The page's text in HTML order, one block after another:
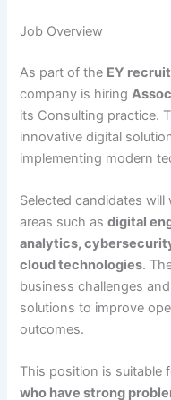
Job Overview
As part of the EY
company is hiring
its Consulting practice.
innovative digital
implementing modern
Selected candidates
areas such asdigital
analytics,
cloud technologies.
business challenges
solutions to improve
outcomes.
This position is suitable
who have strong